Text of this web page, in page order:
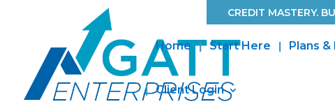
CREDIT MASTERY.
Home Start Here Plans &
Client Login